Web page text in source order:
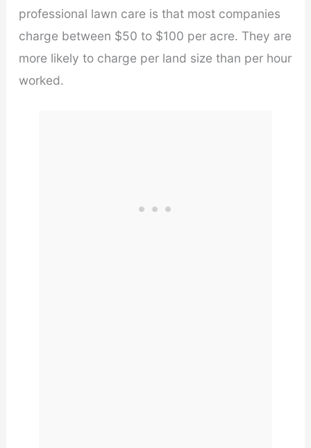
professional lawn care is that most companies
charge between $50 to $100 per acre. They are
more likely to charge per land size than per hour
worked.